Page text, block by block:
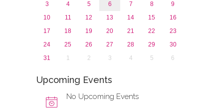
3
4 5 6 7 8
9
10
11 12 13 14 15
16
17
18 19 20 21 22
23
24
25 26 27 28 29
30
31
1 2 3 4 5 6
Upcoming Events
No Upcoming Events